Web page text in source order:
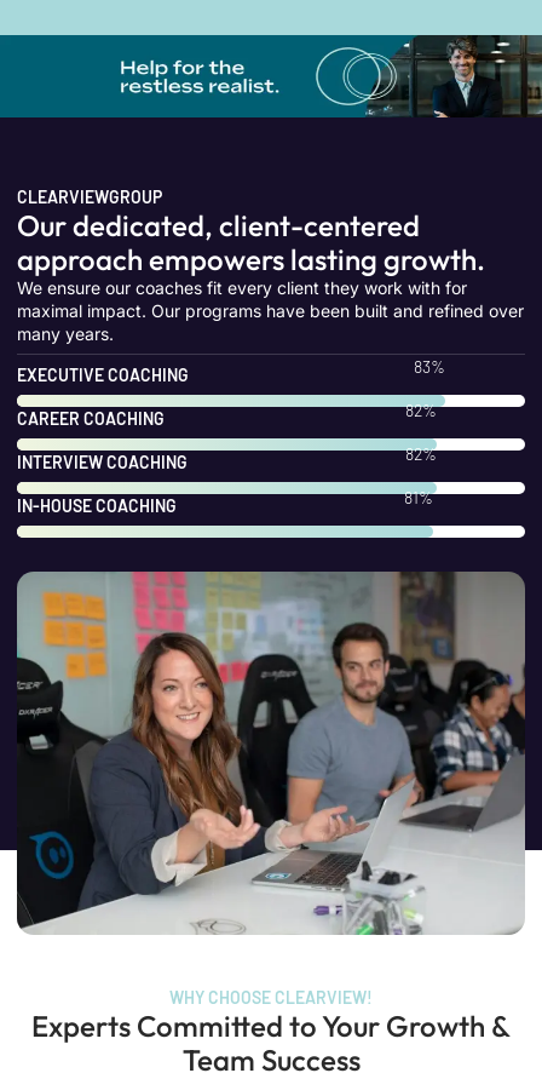
CLEARVIEWGROUP
Our dedicated, client-centered
approach empowers lasting growth.
We ensure our coaches fit every client they work with for
maximal impact. Our programs have been built and refined over
many years.
EXECUTIVE COACHING
CAREER COACHING 100%
INTERVIEW COACHING 100%
IN-HOUSE COACHING 100%
WHY CHOOSE CLEARVIEW!
Experts Committed to Your Growth &
Team Success